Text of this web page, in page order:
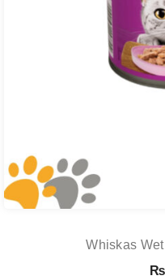
Whiskas
₨